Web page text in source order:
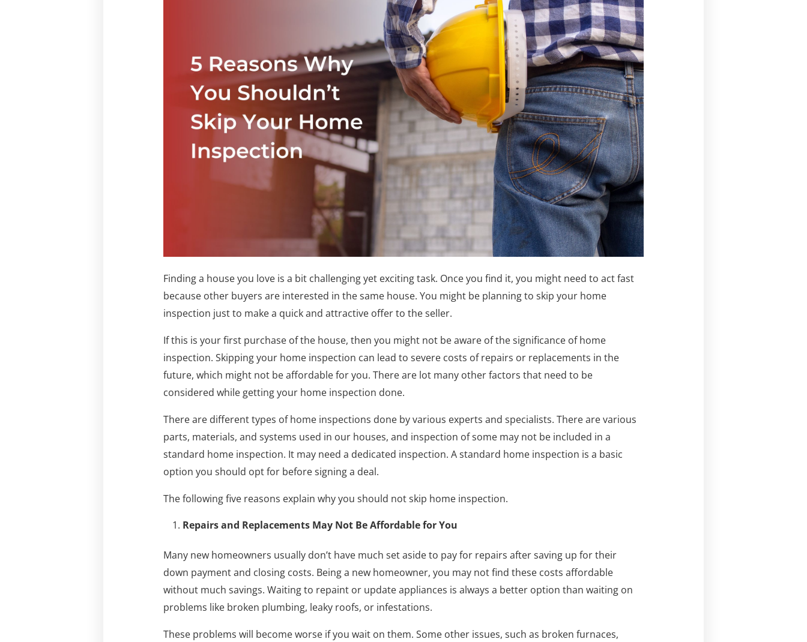
Finding a house you love is a bit challenging yet exciting task. Once you find it, you might need to act fast
because other buyers are interested in the same house. You might be planning to skip your home
inspection just to make a quick and attractive offer to the seller.
If this is your first purchase of the house, then you might not be aware of the significance of home
inspection. Skipping your home inspection can lead to severe costs of repairs or replacements in the
future, which might not be affordable for you. There are lot many other factors that need to be
considered while getting your home inspection done.
There are different types of home inspections done by various experts and specialists. There are various
parts, materials, and systems used in our houses, and inspection of some may not be included in a
standard home inspection. It may need a dedicated inspection. A standard home inspection is a basic
option you should opt for before signing a deal.
The following five reasons explain why you should not skip home inspection.
Repairs and Replacements May Not Be Affordable for You
Many new homeowners usually don’t have much set aside to pay for repairs after saving up for their
down payment and closing costs. Being a new homeowner, you may not find these costs affordable
without much savings. Waiting to repaint or update appliances is always a better option than waiting on
problems like broken plumbing, leaky roofs, or infestations.
These problems will become worse if you wait on them. Some other issues, such as broken furnaces,